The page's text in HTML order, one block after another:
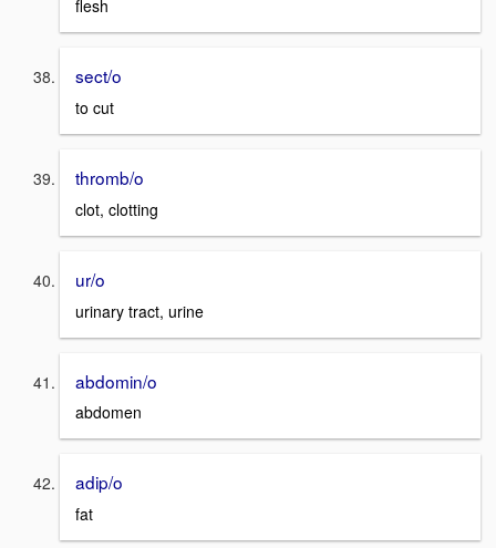
flesh
sect/o
to cut
thromb/o
clot, clotting
ur/o
urinary tract, urine
abdomin/o
abdomen
adip/o
fat